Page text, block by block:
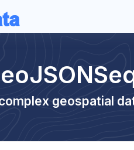
geospatial